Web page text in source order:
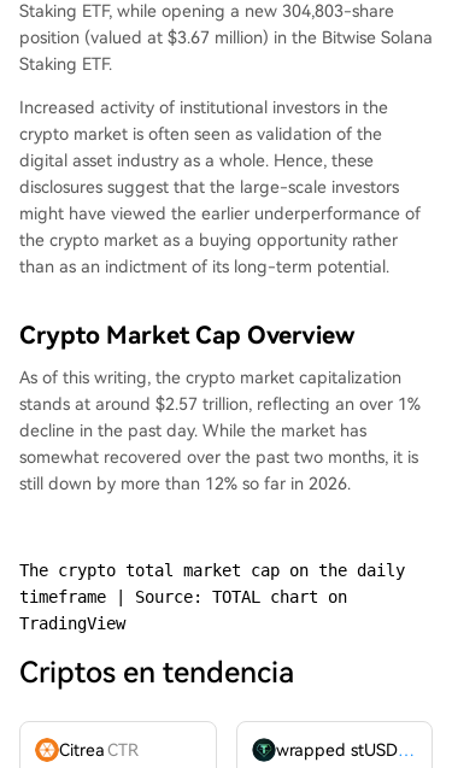
Staking ETF, while opening a new 304,803-share
position (valued at $3.67 million) in the Bitwise Solana
Staking ETF.
Increased activity of institutional investors in the
crypto market is often seen as validation of the
digital asset industry as a whole. Hence, these
disclosures suggest that the large-scale investors
might have viewed the earlier underperformance of
the crypto market as a buying opportunity rather
than as an indictment of its long-term potential.
Crypto Market Cap Overview
As of this writing, the crypto market capitalization
stands at around $2.57 trillion, reflecting an over 1%
decline in the past day. While the market has
somewhat recovered over the past two months, it is
still down by more than 12% so far in 2026.
The crypto total market cap on the daily
timeframe | Source: TOTAL chart on
TradingView
Criptos en tendencia
CitreaCTR wrapped stUSDT